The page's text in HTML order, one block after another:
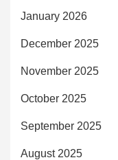
January 2026
December 2025
November 2025
October 2025
September 2025
August 2025